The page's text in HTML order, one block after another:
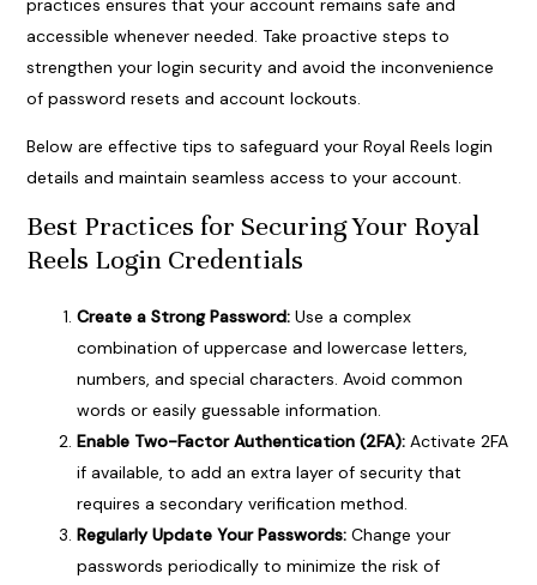
practices ensures that your account remains safe and
accessible whenever needed. Take proactive steps to
strengthen your login security and avoid the inconvenience
of password resets and account lockouts.
Below are effective tips to safeguard your Royal Reels login
details and maintain seamless access to your account.
Best Practices for Securing Your Royal
Reels Login Credentials
Create a Strong Password:Use a complex
combination of uppercase and lowercase letters,
numbers, and special characters. Avoid common
words or easily guessable information.
Enable Two-Factor Authentication (2FA):Activate 2FA
if available, to add an extra layer of security that
requires a secondary verification method.
Regularly Update Your Passwords:Change your
passwords periodically to minimize the risk of